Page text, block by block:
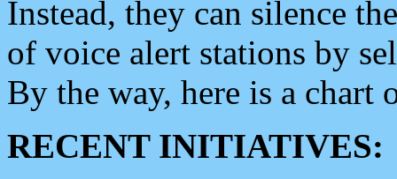
Instead, they can silence
of voice alert stations by
By the way, here is a chart
RECENT INITIATIVES: